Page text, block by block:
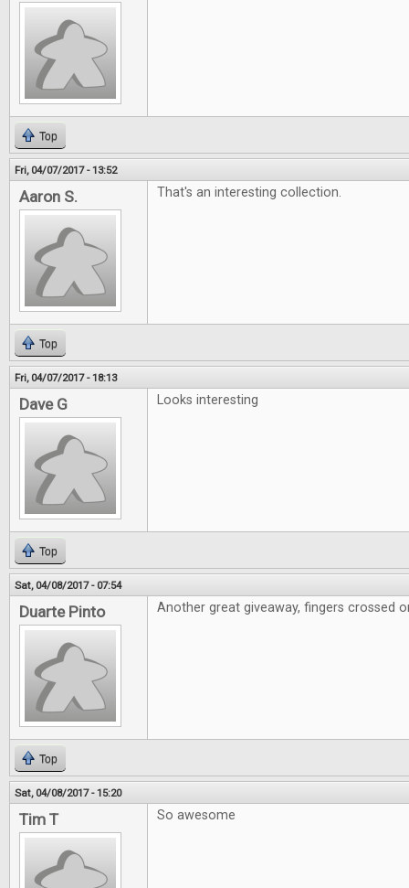
Top
Fri, 04/07/2017 - 13:52
Aaron S. That's an interesting collection.
Top
Fri, 04/07/2017 - 18:13
Dave G Looks interesting
Top
Sat, 04/08/2017 - 07:54
Duarte Pinto Another great giveaway, fingers crossed
Top
Sat, 04/08/2017 - 15:20
Tim T So awesome